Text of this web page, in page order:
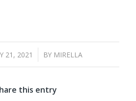
21, 2021
/ BY MIRELLA
this entry